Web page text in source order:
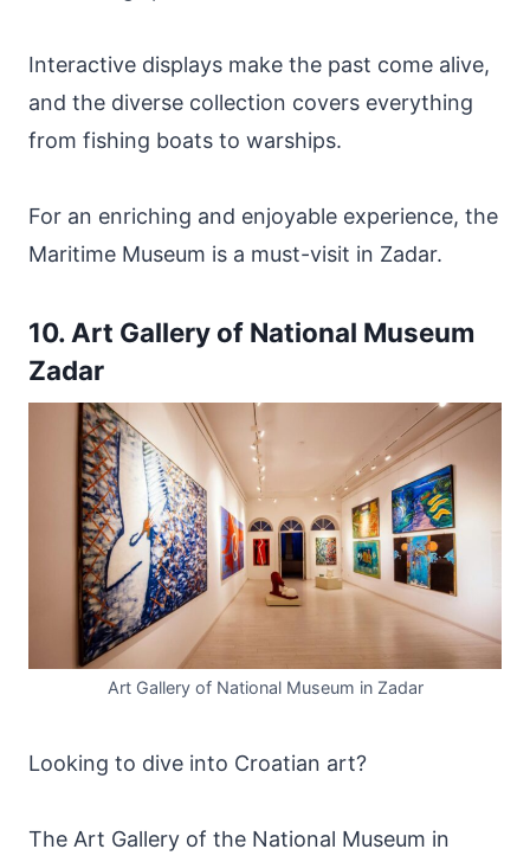
Interactive displays make the past come alive,
and the diverse collection covers everything
from fishing boats to warships.
For an enriching and enjoyable experience, the
Maritime Museum is a must-visit in Zadar.
10. Art Gallery of National Museum
Zadar
Art Gallery of National Museum in Zadar
Looking to dive into Croatian art?
The Art Gallery of the National Museum in